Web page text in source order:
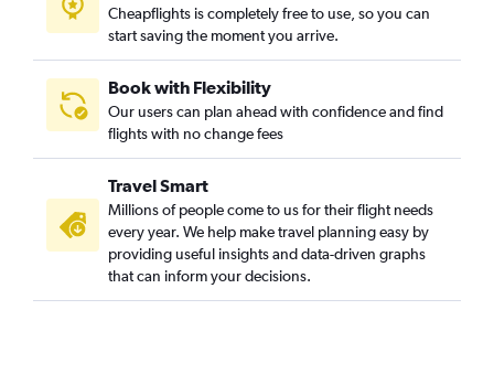
Hartford to Raleigh flights
Hartford to Charleston flights
Hartford to Dulles Intl flights
Hartford to Minneapolis flights
Hartford to Midway flights
Hartford to San Diego flights
Albany to Dulles Intl flights
Burlington to Detroit flights
Cheapflights is completely free to use, so you can
start saving the moment you arrive.
Book with Flexibility
Our users can plan ahead with confidence and find
flights with no change fees
Travel Smart
Millions of people come to us for their flight needs
every year. We help make travel planning easy by
providing useful insights and data-driven graphs
that can inform your decisions.